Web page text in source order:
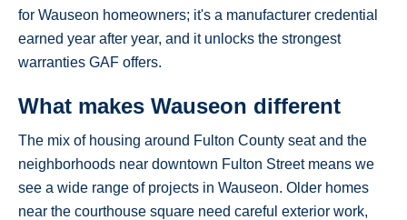
for Wauseon homeowners; it's a manufacturer credential
earned year after year, and it unlocks the strongest
warranties GAF offers.
What makes Wauseon different
The mix of housing around Fulton County seat and the
neighborhoods near downtown Fulton Street means we
see a wide range of projects in Wauseon. Older homes
near the courthouse square need careful exterior work,